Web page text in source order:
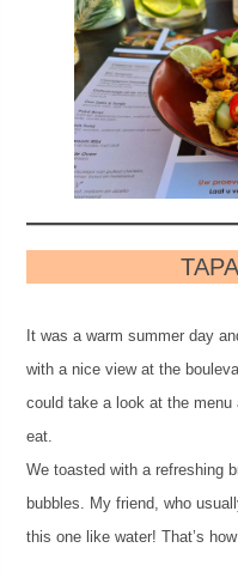
It was a warm summer day
with a nice view at the
could take a look at the
eat.
We toasted with a refreshing
bubbles. My friend, who
this one like water! That’s